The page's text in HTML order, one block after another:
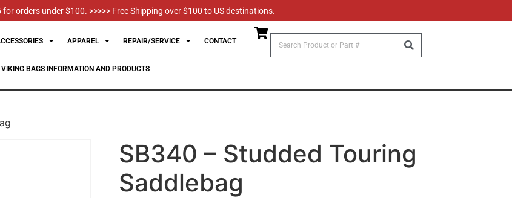
orders under $100. >>>>> Free Shipping over $100 to US destinations.
APPAREL REPAIR/SERVICE CONTACT
VIKING BAGS INFORMATION AND PRODUCTS
SB340 – Studded Touring
Saddlebag